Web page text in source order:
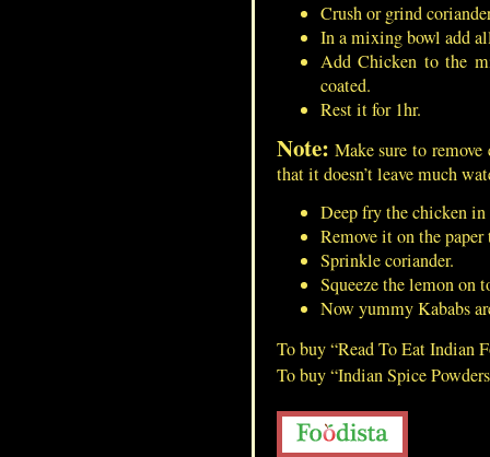
Crush or grind
In a mixing bowl add
Add Chicken to the
coated.
Rest it for 1hr.
Note: Make sure to
that it doesn’t leave much
Deep fry the chicken
Remove it on the
Sprinkle coriander.
Squeeze the lemon on
Now yummy Kababs
To buy “Read To Eat Indian
To buy “Indian Spice